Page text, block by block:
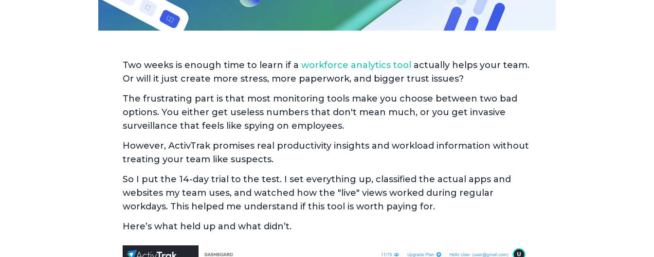
Two weeks is enough time to learn if a workforce analytics tool actually helps your team.
Or will it just create more stress, more paperwork, and bigger trust issues?
The frustrating part is that most monitoring tools make you choose between two bad
options. You either get useless numbers that don't mean much, or you get invasive
surveillance that feels like spying on employees.
However, ActivTrak promises real productivity insights and workload information without
treating your team like suspects.
So I put the 14-day trial to the test. I set everything up, classified the actual apps and
websites my team uses, and watched how the "live" views worked during regular
workdays. This helped me understand if this tool is worth paying for.
Here’s what held up and what didn’t.